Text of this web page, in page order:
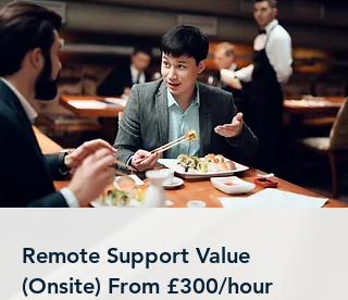
Remote Support Value
(Onsite) From £300/hour